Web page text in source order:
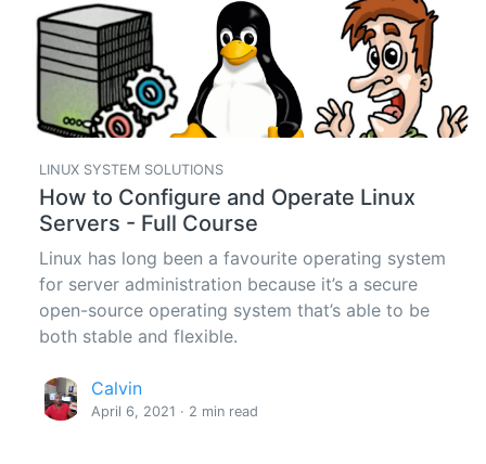
LINUX SYSTEM SOLUTIONS
How to Configure and Operate Linux
Servers - Full Course
Linux has long been a favourite operating system
for server administration because it’s a secure
open-source operating system that’s able to be
both stable and flexible.
Calvin
April 6, 2021 · 2 min read